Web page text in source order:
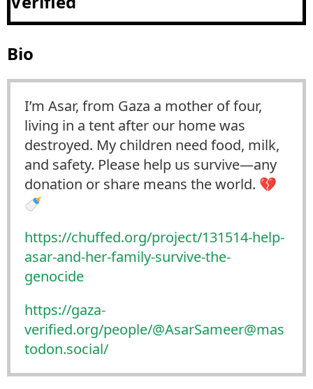
Bio
I’m Asar, from Gaza a mother of four,
living in a tent after our home was
destroyed. My children need food, milk,
and safety. Please help us survive—any
donation or share means the world. 💔
🍼
https://chuffed.org/project/131514-help-
asar-and-her-family-survive-the-
genocide
https://gaza-
verified.org/people/@AsarSameer@mas
todon.social/